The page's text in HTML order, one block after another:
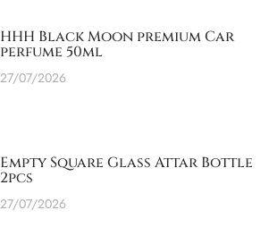
HHH Black Moon premium Car
perfume 50ml
27/07/2026
Empty Square Glass Attar Bottle
2pcs
27/07/2026